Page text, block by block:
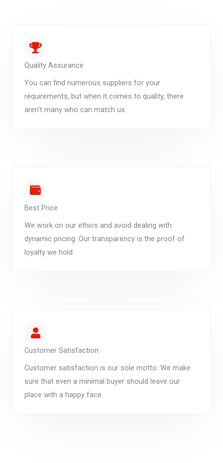
Quality Assurance
You can find numerous suppliers for your
requirements, but when it comes to quality, there
aren't many who can match us.
Best Price
We work on our ethics and avoid dealing with
dynamic pricing. Our transparency is the proof of
loyalty we hold.
Customer Satisfaction
Customer satisfaction is our sole motto. We make
sure that even a minimal buyer should leave our
place with a happy face.